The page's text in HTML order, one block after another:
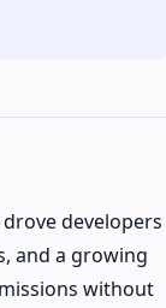
developers
and a growing
without